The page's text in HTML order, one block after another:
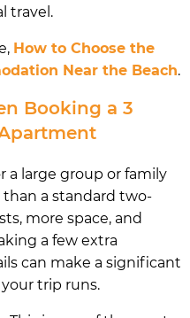
travel.
How to Choose the
Near the Beach.
Booking a 3
a large group or family
a standard two-
more space, and
a few extra
can make a significant
trip runs.